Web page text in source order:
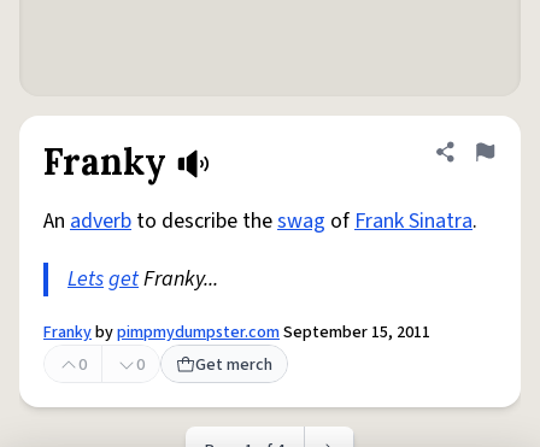
Franky Share
Flag
An adverb to describe theswag ofFrank Sinatra.
LetsgetFranky...
Frankybypimpmydumpster.comSeptember 15, 2011
0
0 Get merch